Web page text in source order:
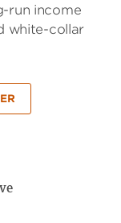
run income
white-collar